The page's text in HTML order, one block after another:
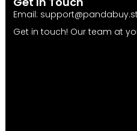
Email:
Get in touch! Our team at